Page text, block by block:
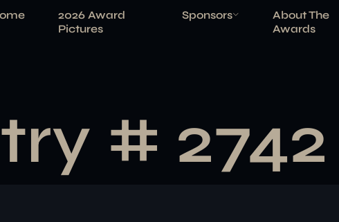
2026 Award
Pictures
Sponsors
About The
Awards
# 2742